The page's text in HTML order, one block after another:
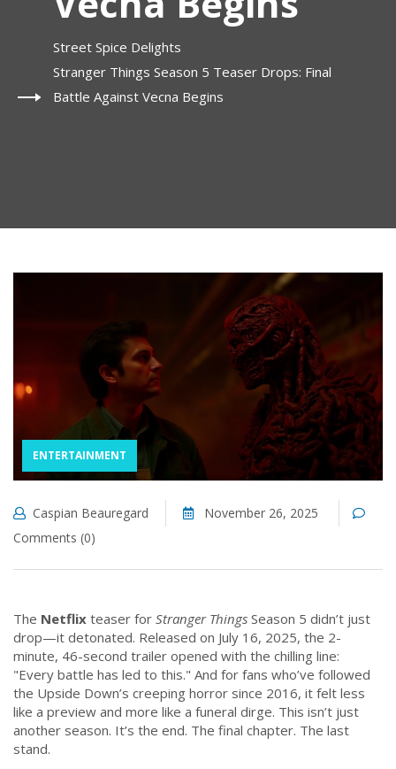
Street Spice Delights
Stranger Things Season 5 Teaser Drops: Final
Battle Against Vecna Begins
ENTERTAINMENT
Caspian Beauregard
November 26, 2025
Comments (0)
The Netflix teaser for Stranger Things Season 5 didn’t just
drop—it detonated. Released on July 16, 2025, the 2-
minute, 46-second trailer opened with the chilling line:
"Every battle has led to this." And for fans who’ve followed
the Upside Down’s creeping horror since 2016, it felt less
like a preview and more like a funeral dirge. This isn’t just
another season. It’s the end. The final chapter. The last
stand.